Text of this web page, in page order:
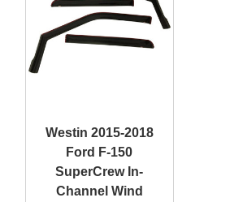
Westin 2015-2018
Ford F-150
SuperCrew In-
Channel Wind